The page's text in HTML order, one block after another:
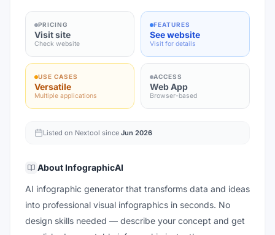
PRICING
Visit site
Check website
FEATURES
See website
Visit for details
USE CASES
Versatile
Multiple applications
ACCESS
Web App
Browser-based
Listed on Nextool since Jun 2026
About InfographicAI
AI infographic generator that transforms data and ideas
into professional visual infographics in seconds. No
design skills needed — describe your concept and get